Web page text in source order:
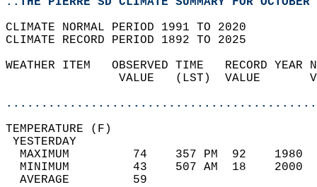
CLIMATE NORMAL PERIOD 1991 TO 2020
CLIMATE RECORD PERIOD 1892 TO 2025
WEATHER ITEM   OBSERVED TIME   RECORD
VALUE   (LST)  VALUE
MAXIMUM         74    357 PM  92
MINIMUM         43    507 AM  18
AVERAGE         59